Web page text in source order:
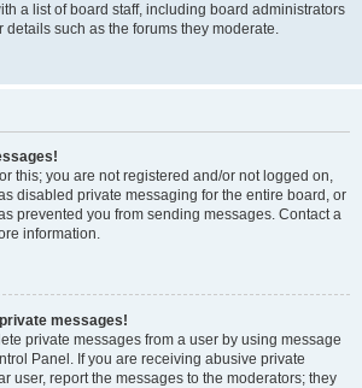
a list of board staff, including board administrators
such as the forums they moderate.
this; you are not registered and/or not logged on,
disabled private messaging for the entire board, or
prevented you from sending messages. Contact a
information.
messages!
private messages from a user by using message
Panel. If you are receiving abusive private
user, report the messages to the moderators; they